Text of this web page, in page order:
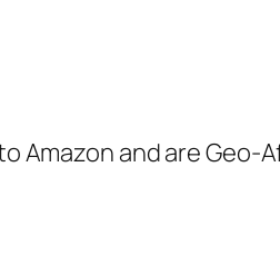
Amazon and are Geo-